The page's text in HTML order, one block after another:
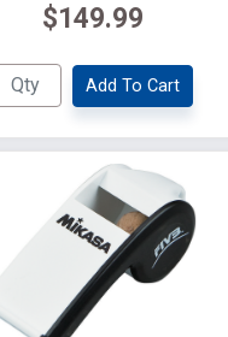
$149.99
Add To Cart